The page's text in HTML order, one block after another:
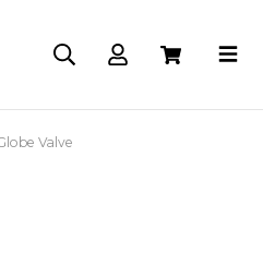
Valve